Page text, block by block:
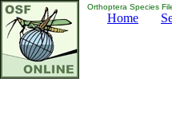
Orthoptera Species
Home